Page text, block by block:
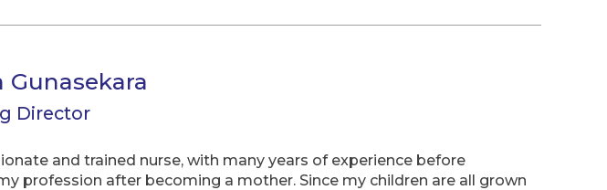
Gunasekara
Director
and trained nurse, with many years of experience before
profession after becoming a mother. Since my children are all grown